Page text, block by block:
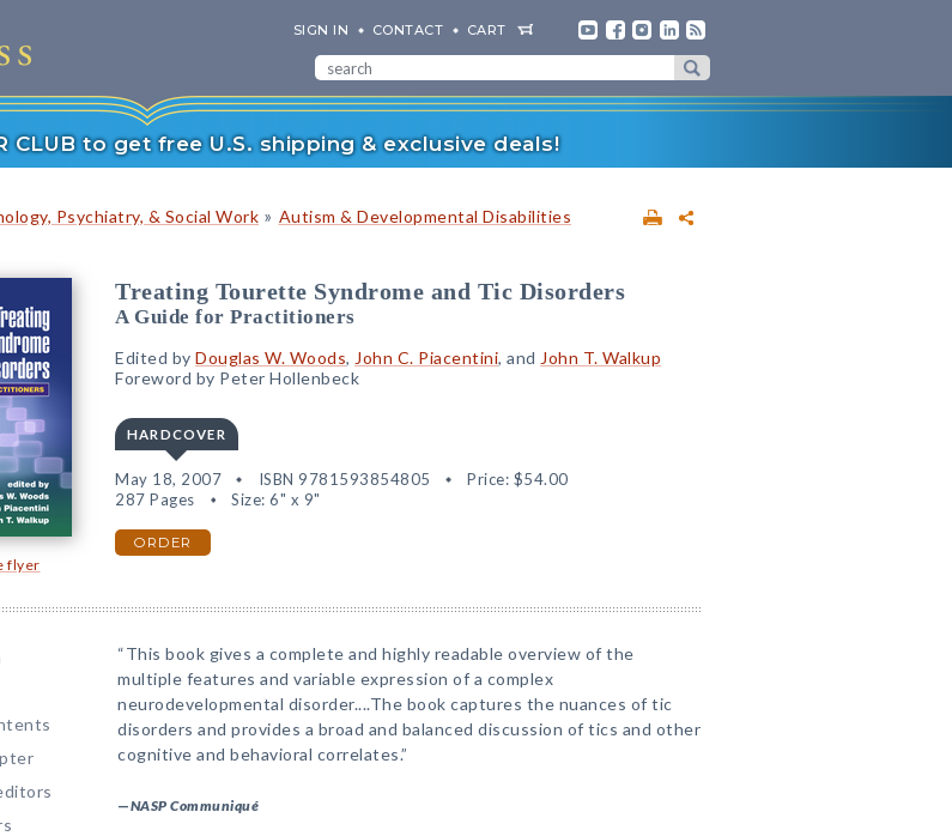
SIGN IN CONTACT CART
CLUB to get free U.S. shipping & exclusive deals!
Psychiatry, & Social Work » Autism & Developmental Disabilities
flyer
Treating Tourette Syndrome and Tic Disorders
A Guide for Practitioners
Edited by Douglas W. Woods, John C. Piacentini, and John T. Walkup
Foreword by Peter Hollenbeck
HARDCOVER
May 18, 2007 ISBN 9781593854805 Price: $54.00
287 Pages
Size: 6" x 9"
ORDER
“This book gives a complete and highly readable overview of the
multiple features and variable expression of a complex
neurodevelopmental disorder....The book captures the nuances of tic
disorders and provides a broad and balanced discussion of tics and other
cognitive and behavioral correlates.”
—NASP Communiqué